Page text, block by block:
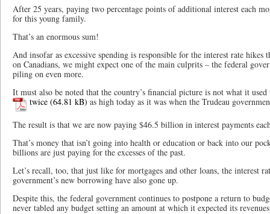
After 25 years, paying two percentage points of additional interest each
for this young family.
That’s an enormous sum!
And insofar as excessive spending is responsible for the interest rate
on Canadians, we might expect one of the main culprits – the federal
piling on even more.
It must also be noted that the country’s financial picture is not what it
twice
as high today as it was when the Trudeau
The result is that we are now paying $46.5 billion in interest payments
That’s money that isn’t going into health or education or back into our
billions are just paying for the excesses of the past.
Let’s recall, too, that just like for mortgages and other loans, the interest
government’s new borrowing have also gone up.
Despite this, the federal government continues to postpone a return to
never tabled any budget setting an amount at which it expected its